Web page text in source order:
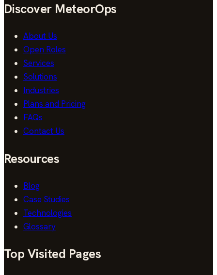
Discover MeteorOps
About Us
Open Roles
Services
Solutions
Industries
Plans and Pricing
FAQs
Contact Us
Resources
Blog
Case Studies
Technologies
Glossary
Top Visited Pages